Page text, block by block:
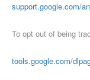
support.google.com/
To opt out of being
tools.google.com/